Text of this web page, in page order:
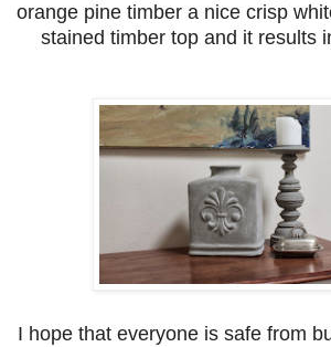
orange pine timber a nice crisp
stained timber top and it results
I hope that everyone is safe from